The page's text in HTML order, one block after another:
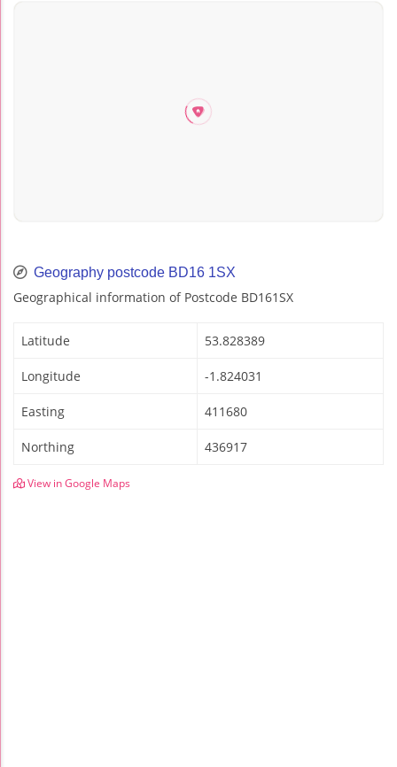
Geography postcode BD16 1SX
Geographical information of Postcode BD161SX
Latitude 53.828389
Longitude -1.824031
Easting 411680
Northing 436917
View in Google Maps